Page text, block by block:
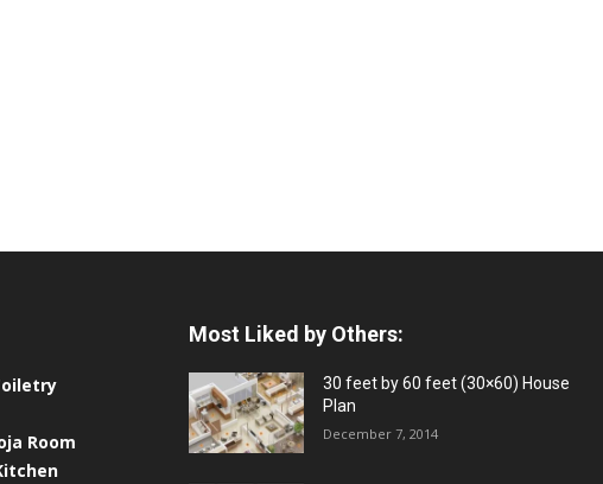
Room
Most Liked by Others:
30 feet by 60 feet (30×60) House
Plan
December 7, 2014